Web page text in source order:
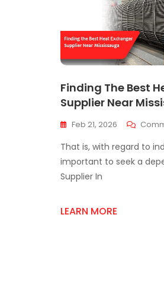
Finding The Best
Supplier Near
Feb 21, 2026
That is, with regard to
important to seek a
Supplier In
LEARN MORE